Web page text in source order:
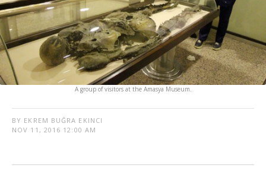
A group of visitors at the Amasya Museum.
BY EKREM BUĞRA EKINCI
NOV 11, 2016 12:00 AM